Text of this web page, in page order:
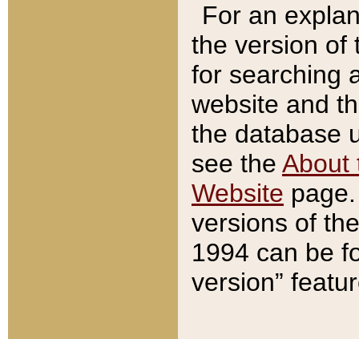
For an
the version of
for searching
website and
the database
see the About
Website
versions of
1994 can be
version”